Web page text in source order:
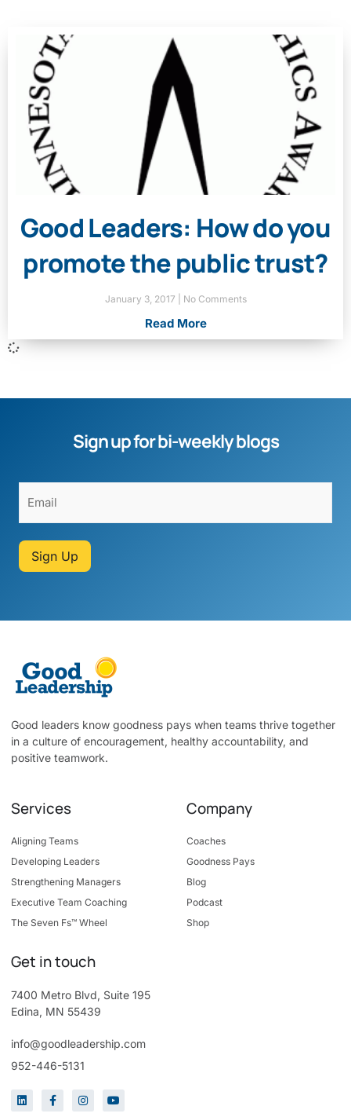
Good Leaders: How do you
promote the public trust?
January 3, 2017 No Comments
Read More
Sign up for bi-weekly blogs
Sign Up
Good leaders know goodness pays when teams thrive together
in a culture of encouragement, healthy accountability, and
positive teamwork.
Services
Aligning Teams
Developing Leaders
Strengthening Managers
Executive Team Coaching
The Seven Fs™ Wheel
Company
Coaches
Goodness Pays
Blog
Podcast
Shop
Get in touch
7400 Metro Blvd, Suite 195
Edina, MN 55439
info@goodleadership.com
952-446-5131